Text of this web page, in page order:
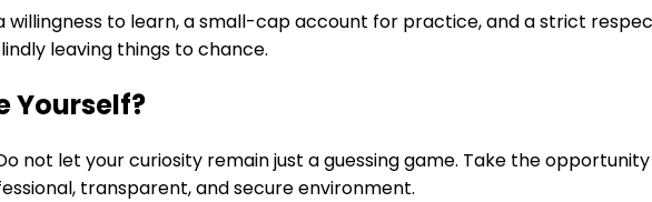
to learn, a small-cap account for practice, and a strict
leaving things to chance.
Yourself?
not let your curiosity remain just a guessing game. Take the
transparent, and secure environment.